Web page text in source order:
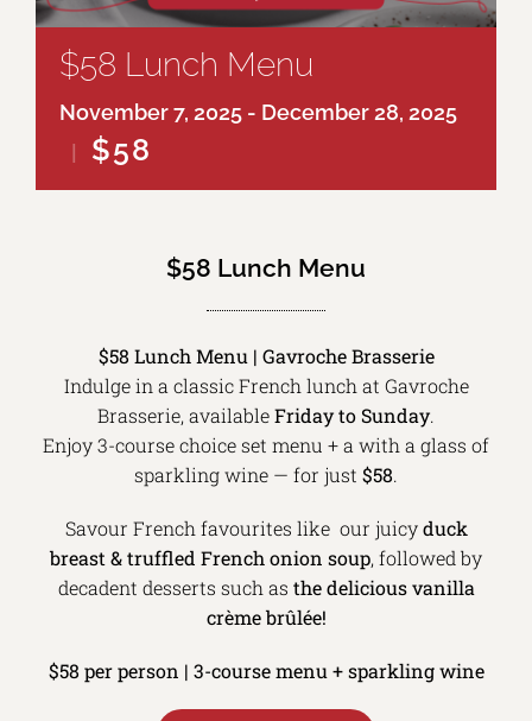
$58 Lunch Menu
November 7, 2025 - December 28, 2025
$58
$58 Lunch Menu
$58 Lunch Menu | Gavroche Brasserie
Indulge in a classic French lunch at Gavroche
Brasserie, availableFriday to Sunday.
Enjoy 3-course choice set menu + a with a glass of
sparkling wine — for just $58.
Savour French favourites like our juicyduck
breast &truffled French onion soup, followed by
decadent desserts such as the delicious vanilla
crème brûlée!
$58 per person | 3-course menu + sparkling wine